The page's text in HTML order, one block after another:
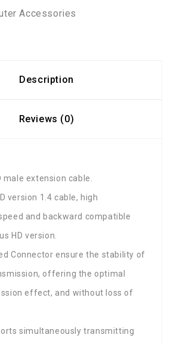
Accessories
Description
Reviews (0)
male extension cable.
version 1.4 cable, high
and backward compatible
HD version.
Connector ensure the stability of
offering the optimal
effect, and without loss of
simultaneously transmitting